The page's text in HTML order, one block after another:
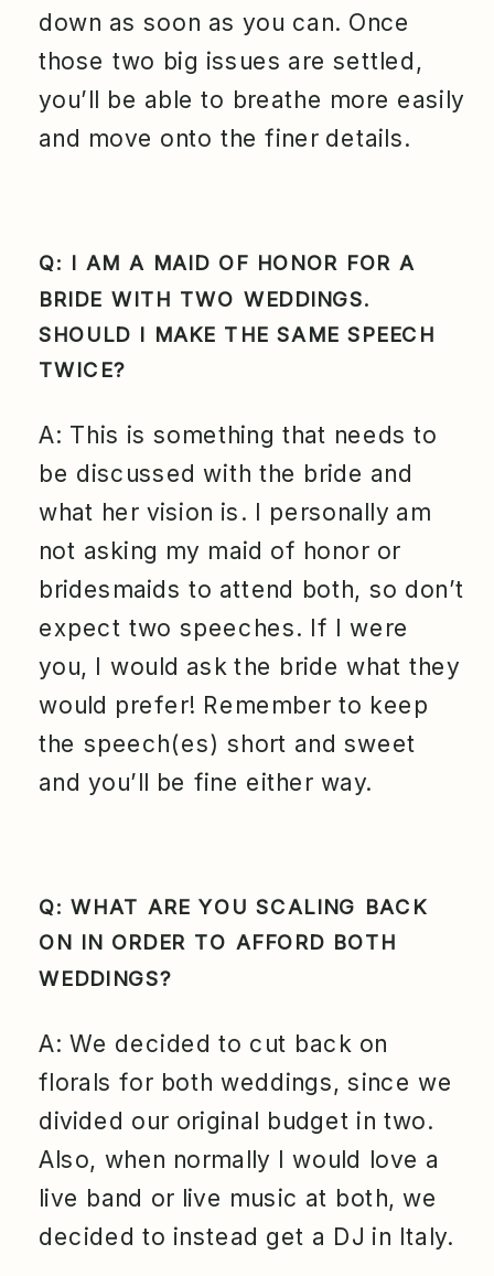
down as soon as you can. Once
those two big issues are settled,
you’ll be able to breathe more easily
and move onto the finer details.
Q: I AM A MAID OF HONOR FOR A
BRIDE WITH TWO WEDDINGS.
SHOULD I MAKE THE SAME SPEECH
TWICE?
A: This is something that needs to
be discussed with the bride and
what her vision is. I personally am
not asking my maid of honor or
bridesmaids to attend both, so don’t
expect two speeches. If I were
you, I would ask the bride what they
would prefer! Remember to keep
the speech(es) short and sweet
and you’ll be fine either way.
Q: WHAT ARE YOU SCALING BACK
ON IN ORDER TO AFFORD BOTH
WEDDINGS?
A: We decided to cut back on
florals for both weddings, since we
divided our original budget in two.
Also, when normally I would love a
live band or live music at both, we
decided to instead get a DJ in Italy.